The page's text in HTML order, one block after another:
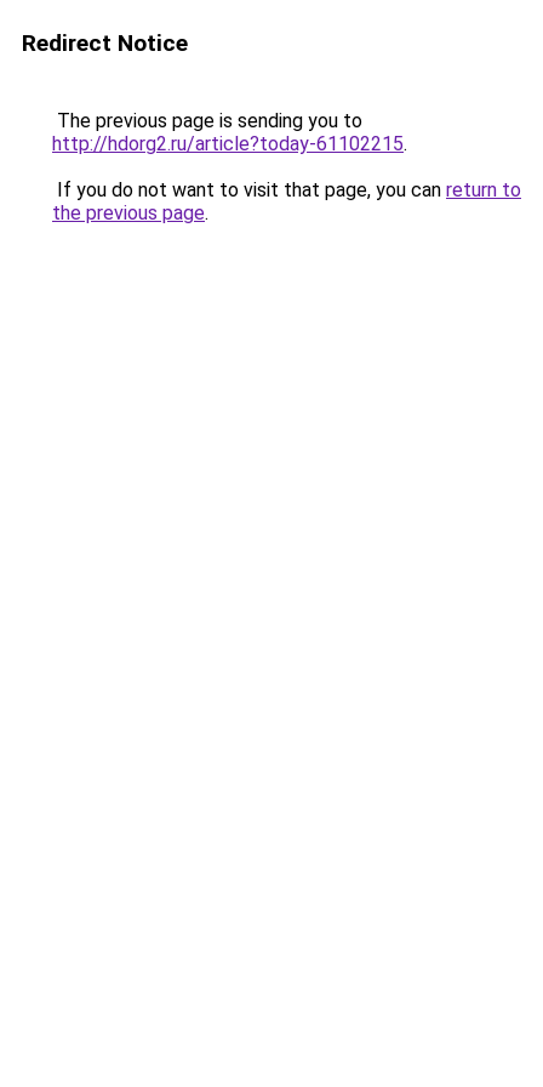
Redirect Notice
The previous page is sending you to
http://hdorg2.ru/article?today-61102215.
If you do not want to visit that page, you can return to
the previous page.